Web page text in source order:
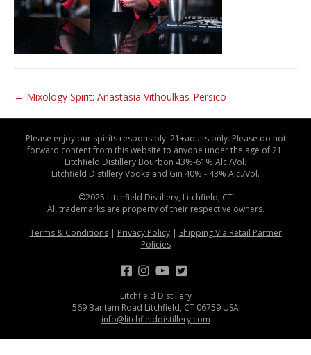
← Mixology Spirit: Anastasia Vithoulkas-Persico
Please enjoy our spirits responsibly. 21+adults only. Please do not
forward content from this website to anyone under the age of 21.
Litchfield Distillery Bourbon 43%-61% Alc./Vol.
Litchfield Distillery Vodka and Gin 40% - 43% Alc./Vol.
©2025 Litchfield Distillery, Litchfield, CT
All trademarks are property of their respective owners.
Terms & Conditions| Privacy Policy| Shipping Via Retail Partner
Policies
Litchfield Distillery
569 Bantam Road Litchfield, CT 06759 USA
info@litchfielddistillery.com